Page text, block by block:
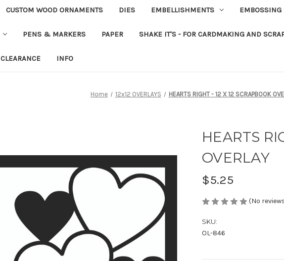
CUSTOM WOOD ORNAMENTS DIES EMBELLISHMENTS EMBOSSING
PENS & MARKERS PAPER SHAKE IT'S - FOR CARDMAKING AND
CLEARANCE INFO
Home 12x12 OVERLAYS HEARTS RIGHT - 12 X 12 SCRAPBOOK
HEARTS
OVERLAY
$5.25
(No
SKU:
OL-846